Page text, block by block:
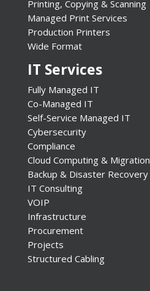
Printing, Copying & Scanning
Managed Print Services
Production Printers
Wide Format
IT Services
Fully Managed IT
Co-Managed IT
Self-Service Managed IT
Cybersecurity
Compliance
Cloud Computing & Migration
Backup & Disaster Recovery
IT Consulting
VOIP
Infrastructure
Procurement
Projects
Structured Cabling